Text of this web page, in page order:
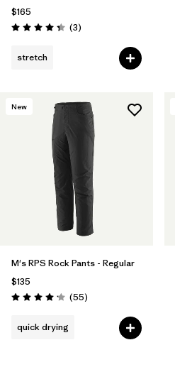
$165
Rating: 4.3 / 5 (3Reviews
)
stretch
New
M's RPS Rock Pants - Regular
$135
Rating: 4.1 / 5 (55Reviews
)
quick drying